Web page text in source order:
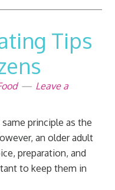
Tips
Leave a
principle as the
an older adult
preparation, and
to keep them in